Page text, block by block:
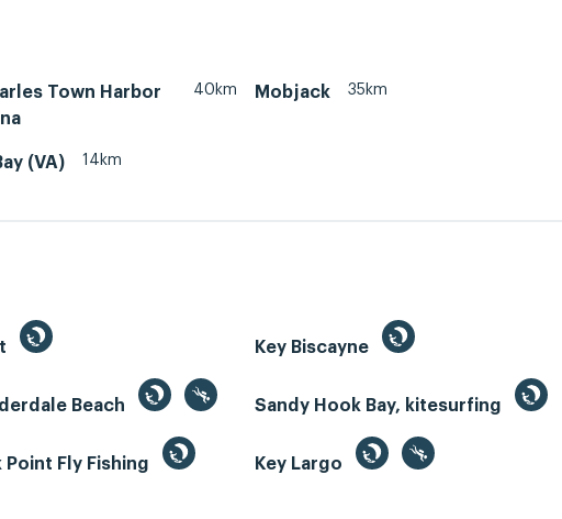
Town Harbor
40km Mobjack 35km
(VA) 14km
Key Biscayne
Beach Sandy Hook Bay, kitesurfing
Point Fly Fishing Key Largo